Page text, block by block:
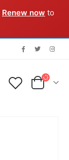
Renew now to